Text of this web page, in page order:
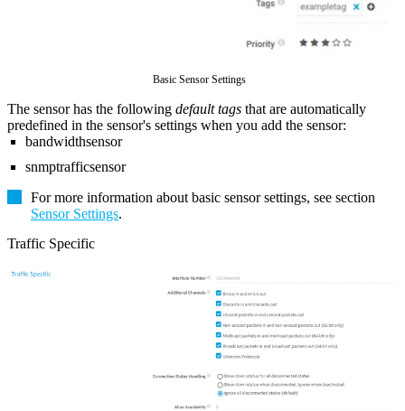
Basic Sensor Settings
The sensor has the following default tags that are automatically
predefined in the sensor's settings when you add the sensor:
bandwidthsensor
snmptrafficsensor
For more information about basic sensor settings, see section
Sensor Settings.
Traffic Specific